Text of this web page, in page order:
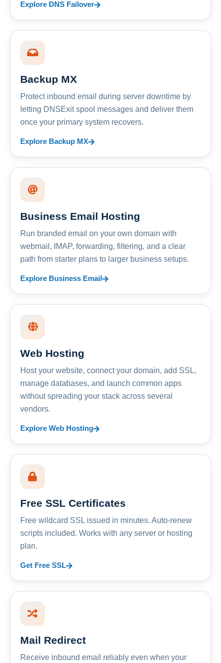
Explore DNS Failover
Backup MX
Protect inbound email during server downtime by
letting DNSExit spool messages and deliver them
once your primary system recovers.
Explore Backup MX
Business Email Hosting
Run branded email on your own domain with
webmail, IMAP, forwarding, filtering, and a clear
path from starter plans to larger business setups.
Explore Business Email
Web Hosting
Host your website, connect your domain, add SSL,
manage databases, and launch common apps
without spreading your stack across several
vendors.
Explore Web Hosting
Free SSL Certificates
Free wildcard SSL issued in minutes. Auto-renew
scripts included. Works with any server or hosting
plan.
Get Free SSL
Mail Redirect
Receive inbound email reliably even when your